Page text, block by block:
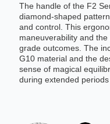
The handle of the F2
diamond-shaped
and control. This
maneuverability and
grade outcomes. The
G10 material and the
sense of magical
during extended periods